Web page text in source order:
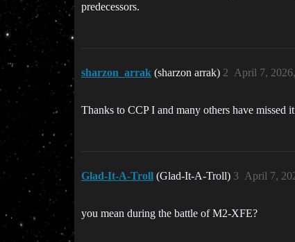
predecessors.
sharzon_arrak (sharzon arrak) April 7,
2
Thanks to CCP I and many others have missed
Glad-It-A-Troll (Glad-It-A-Troll) April 7,
3
you mean during the battle of M2-XFE?